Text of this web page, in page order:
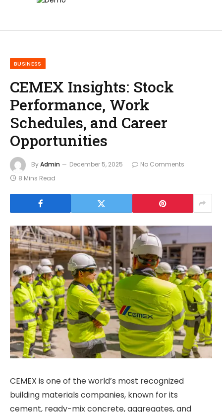
BUSINESS
CEMEX Insights: Stock
Performance, Work
Schedules, and Career
Opportunities
ByAdmin December 5, 2025
No Comments
8 Mins Read
CEMEX is one of the world’s most recognized
building materials companies, known for its
cement, ready-mix concrete, aggregates, and